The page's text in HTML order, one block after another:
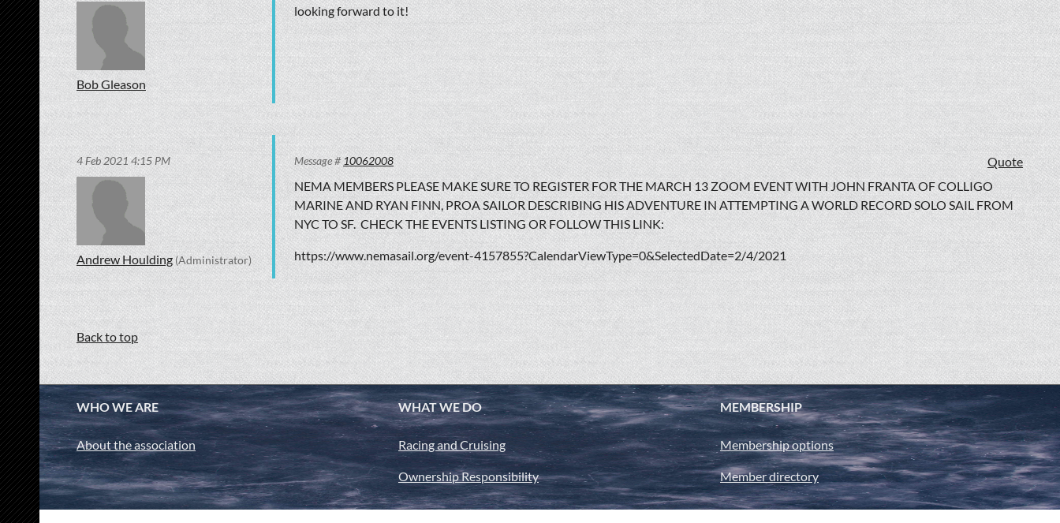
Bob Gleason
looking forward to it!
4 Feb 2021 4:15 PM Message #10062008 Quote
Andrew Houlding(Administrator)
NEMA MEMBERS PLEASE MAKE SURE TO REGISTER FOR THE MARCH 13 ZOOM EVENT WITH JOHN FRANTA OF COLLIGO
MARINE AND RYAN FINN, PROA SAILOR DESCRIBING HIS ADVENTURE IN ATTEMPTING A WORLD RECORD SOLO SAIL FROM
NYC TO SF. CHECK THE EVENTS LISTING OR FOLLOW THIS LINK:
https://www.nemasail.org/event-4157855?CalendarViewType=0&SelectedDate=2/4/2021
Back to top
WHO WE ARE
About the association
WHAT WE DO
Racing and Cruising
Ownership Responsibility
MEMBERSHIP
Membership options
Member directory